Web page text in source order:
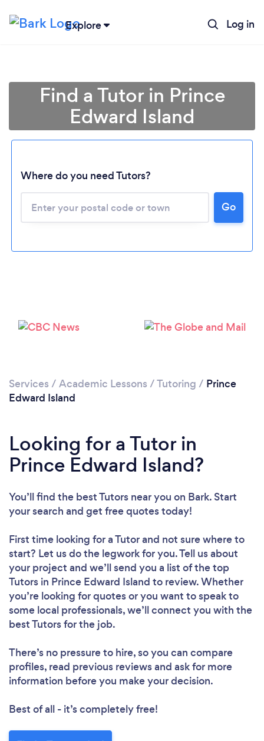
Explore Log in
Loading...
Please wait ...
Find a Tutor in Prince
Edward Island
Where do you need Tutors?
Go
Services / Academic Lessons /Tutoring / Prince
Edward Island
Looking for a Tutor in
Prince Edward Island?
You’ll find the best Tutors near you on Bark. Start
your search and get free quotes today!
First time looking for a Tutorand not sure where to
start? Let us do the legwork for you. Tell us about
your project and we’ll send you a list of the top
Tutors in Prince Edward Island to review. Whether
you’re looking for quotes or you want to speak to
some local professionals, we’ll connect you with the
best Tutors for the job.
There’s no pressure to hire, so you can compare
profiles, read previous reviews and ask for more
information before you make your decision.
Best of all - it’s completely free!